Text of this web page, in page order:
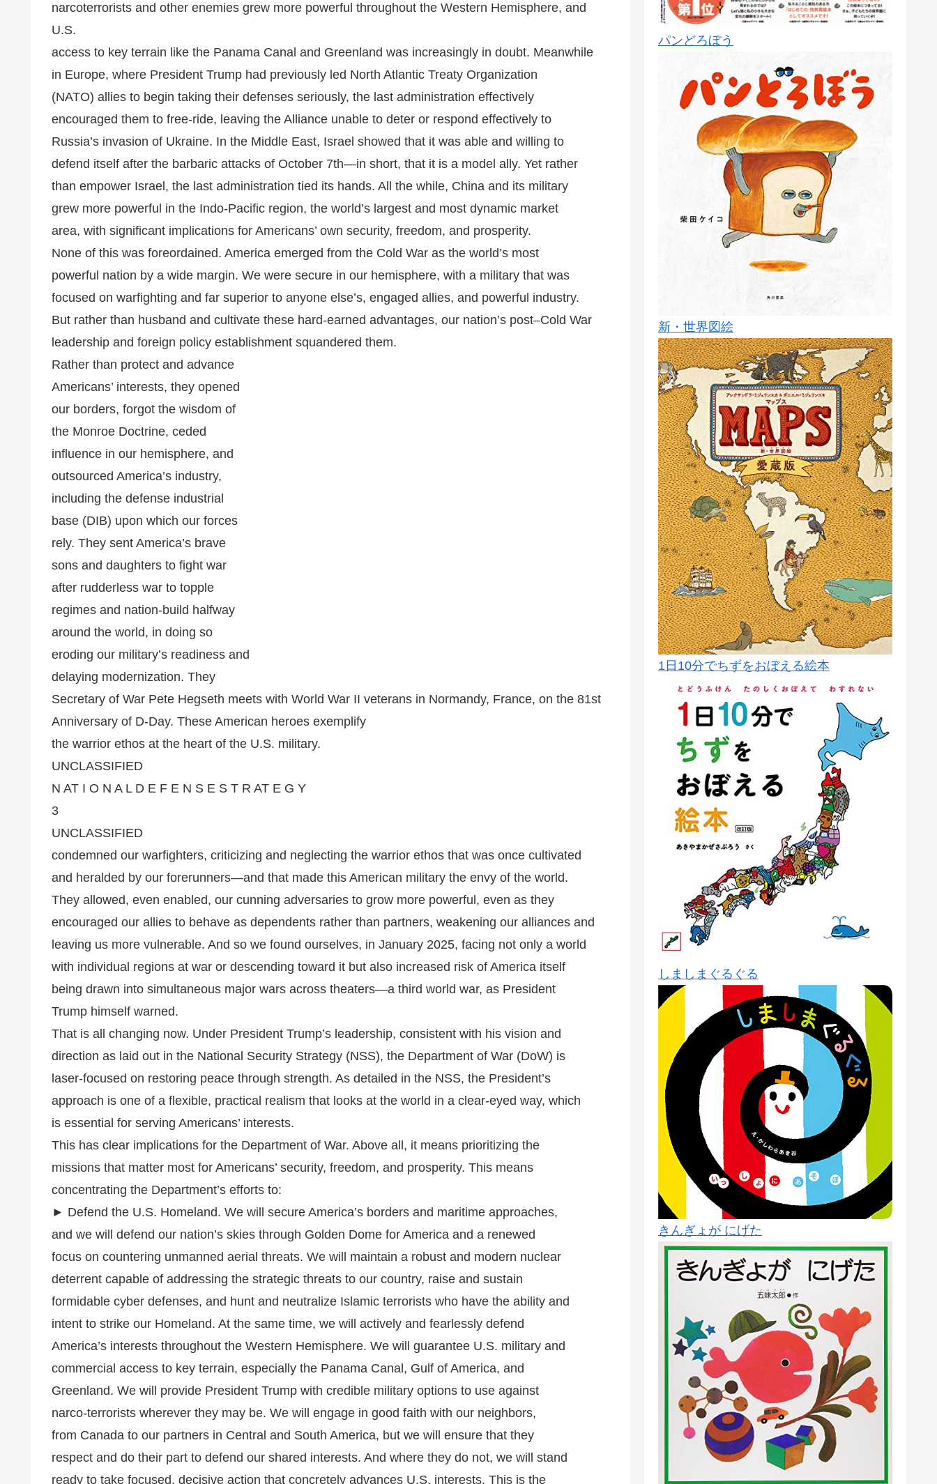
narcoterrorists and other enemies grew more powerful throughout the Western Hemisphere, and
U.S.
access to key terrain like the Panama Canal and Greenland was increasingly in doubt. Meanwhile
in Europe, where President Trump had previously led North Atlantic Treaty Organization
(NATO) allies to begin taking their defenses seriously, the last administration effectively
encouraged them to free-ride, leaving the Alliance unable to deter or respond effectively to
Russia’s invasion of Ukraine. In the Middle East, Israel showed that it was able and willing to
defend itself after the barbaric attacks of October 7th—in short, that it is a model ally. Yet rather
than empower Israel, the last administration tied its hands. All the while, China and its military
grew more powerful in the Indo-Pacific region, the world’s largest and most dynamic market
area, with significant implications for Americans’ own security, freedom, and prosperity.
None of this was foreordained. America emerged from the Cold War as the world’s most
powerful nation by a wide margin. We were secure in our hemisphere, with a military that was
focused on warfighting and far superior to anyone else’s, engaged allies, and powerful industry.
But rather than husband and cultivate these hard-earned advantages, our nation’s post–Cold War
leadership and foreign policy establishment squandered them.
Rather than protect and advance
Americans’ interests, they opened
our borders, forgot the wisdom of
the Monroe Doctrine, ceded
influence in our hemisphere, and
outsourced America’s industry,
including the defense industrial
base (DIB) upon which our forces
rely. They sent America’s brave
sons and daughters to fight war
after rudderless war to topple
regimes and nation-build halfway
around the world, in doing so
eroding our military’s readiness and
delaying modernization. They
Secretary of War Pete Hegseth meets with World War II veterans in Normandy, France, on the 81st
Anniversary of D-Day. These American heroes exemplify
the warrior ethos at the heart of the U.S. military.
UNCLASSIFIED
N AT I O N A L D E F E N S E S T R AT E G Y
3
UNCLASSIFIED
condemned our warfighters, criticizing and neglecting the warrior ethos that was once cultivated
and heralded by our forerunners—and that made this American military the envy of the world.
They allowed, even enabled, our cunning adversaries to grow more powerful, even as they
encouraged our allies to behave as dependents rather than partners, weakening our alliances and
leaving us more vulnerable. And so we found ourselves, in January 2025, facing not only a world
with individual regions at war or descending toward it but also increased risk of America itself
being drawn into simultaneous major wars across theaters—a third world war, as President
Trump himself warned.
That is all changing now. Under President Trump’s leadership, consistent with his vision and
direction as laid out in the National Security Strategy (NSS), the Department of War (DoW) is
laser-focused on restoring peace through strength. As detailed in the NSS, the President’s
approach is one of a flexible, practical realism that looks at the world in a clear-eyed way, which
is essential for serving Americans’ interests.
This has clear implications for the Department of War. Above all, it means prioritizing the
missions that matter most for Americans’ security, freedom, and prosperity. This means
concentrating the Department’s efforts to:
► Defend the U.S. Homeland. We will secure America’s borders and maritime approaches,
and we will defend our nation’s skies through Golden Dome for America and a renewed
focus on countering unmanned aerial threats. We will maintain a robust and modern nuclear
deterrent capable of addressing the strategic threats to our country, raise and sustain
formidable cyber defenses, and hunt and neutralize Islamic terrorists who have the ability and
intent to strike our Homeland. At the same time, we will actively and fearlessly defend
America’s interests throughout the Western Hemisphere. We will guarantee U.S. military and
commercial access to key terrain, especially the Panama Canal, Gulf of America, and
Greenland. We will provide President Trump with credible military options to use against
narco-terrorists wherever they may be. We will engage in good faith with our neighbors,
from Canada to our partners in Central and South America, but we will ensure that they
respect and do their part to defend our shared interests. And where they do not, we will stand
ready to take focused, decisive action that concretely advances U.S. interests. This is the
パンどろぼう
新・世界図絵
1日10分でちずをおぼえる絵本
しましまぐるぐる
きんぎょが にげた